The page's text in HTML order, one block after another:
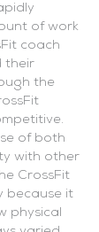
of work
coach
their
the
of both
with other
CrossFit
because it
physical